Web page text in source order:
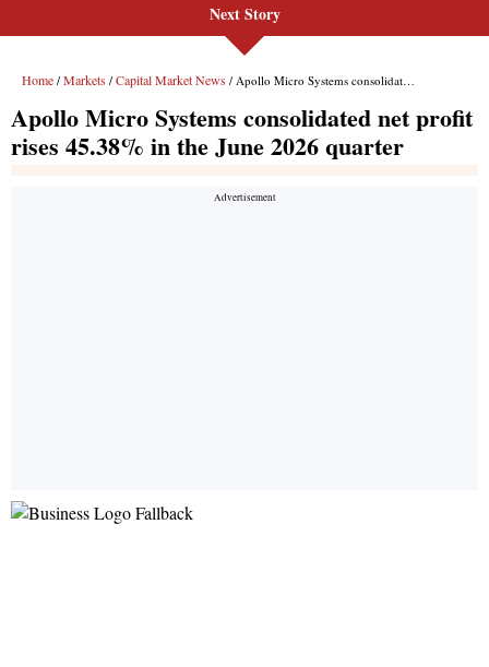
Next Story